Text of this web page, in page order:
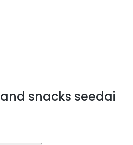
snacks seedai